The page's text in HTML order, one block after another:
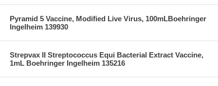
Pyramid 5 Vaccine, Modified Live Virus, 100mLBoehringer
Ingelheim 139930
Strepvax II Streptococcus Equi Bacterial Extract Vaccine,
1mL Boehringer Ingelheim 135216